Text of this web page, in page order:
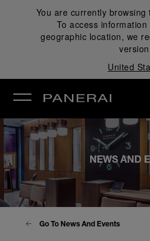
You are currently browsing
To access
geographic location, we
United
NEWS AND
Go To News And Events